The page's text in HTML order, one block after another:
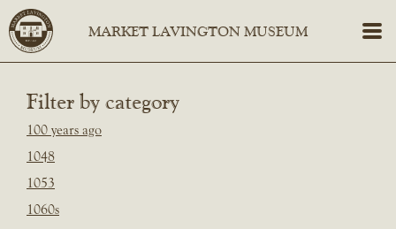
Filter by category
100 years ago
1048
1053
1060s